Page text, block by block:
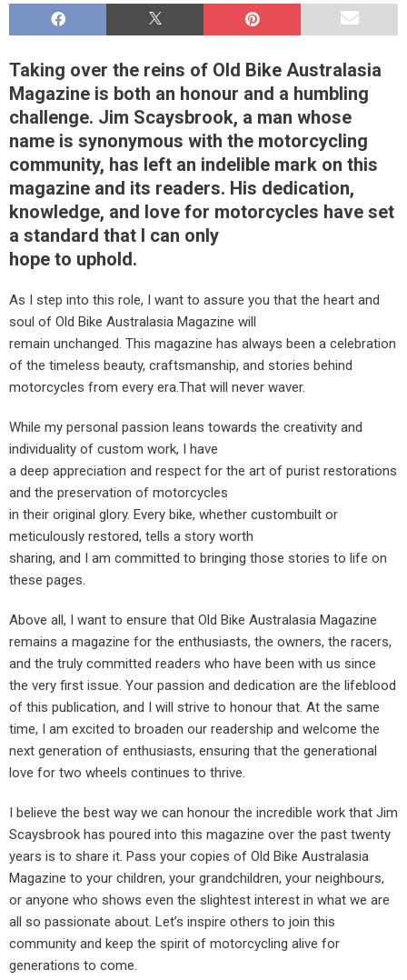
Taking over the reins of Old Bike Australasia
Magazine is both an honour and a humbling
challenge. Jim Scaysbrook, a man whose
name is synonymous with the motorcycling
community, has left an indelible mark on this
magazine and its readers. His dedication,
knowledge, and love for motorcycles have set
a standard that I can only
hope to uphold.
As I step into this role, I want to assure you that the heart and
soul of Old Bike Australasia Magazine will
remain unchanged. This magazine has always been a celebration
of the timeless beauty, craftsmanship, and stories behind
motorcycles from every era.That will never waver.
While my personal passion leans towards the creativity and
individuality of custom work, I have
a deep appreciation and respect for the art of purist restorations
and the preservation of motorcycles
in their original glory. Every bike, whether custombuilt or
meticulously restored, tells a story worth
sharing, and I am committed to bringing those stories to life on
these pages.
Above all, I want to ensure that Old Bike Australasia Magazine
remains a magazine for the enthusiasts, the owners, the racers,
and the truly committed readers who have been with us since
the very first issue. Your passion and dedication are the lifeblood
of this publication, and I will strive to honour that. At the same
time, I am excited to broaden our readership and welcome the
next generation of enthusiasts, ensuring that the generational
love for two wheels continues to thrive.
I believe the best way we can honour the incredible work that Jim
Scaysbrook has poured into this magazine over the past twenty
years is to share it. Pass your copies of Old Bike Australasia
Magazine to your children, your grandchildren, your neighbours,
or anyone who shows even the slightest interest in what we are
all so passionate about. Let’s inspire others to join this
community and keep the spirit of motorcycling alive for
generations to come.